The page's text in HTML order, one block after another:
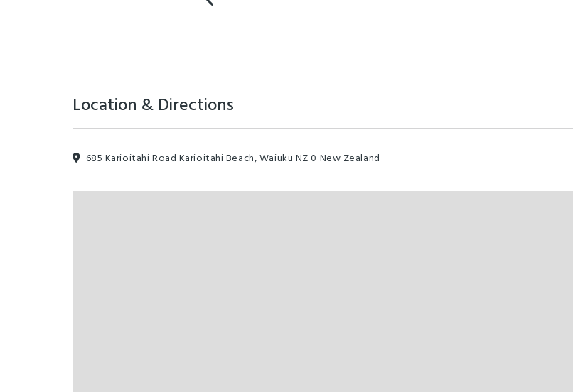
Location & Directions
685 Karioitahi Road Karioitahi Beach, Waiuku NZ 0 New Zealand